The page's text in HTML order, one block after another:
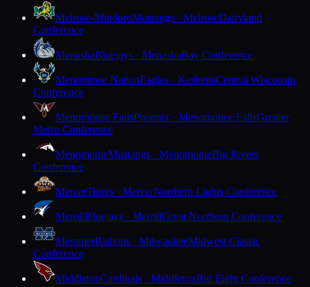
Melrose-MindoroMustangs · MelroseDairyland
Conference
MenashaBluejays · MenashaBay Conference
Menominee NationEagles · KeshenaCentral Wisconsin
Conference
Menomonee FallsPhoenix · Menomonee FallsGreater
Metro Conference
MenomonieMustangs · MenomonieBig Rivers
Conference
MercerTigers · MercerNorthern Lights Conference
MerrillBluejays · MerrillGreat Northern Conference
MessmerBishops · MilwaukeeMidwest Classic
Conference
MiddletonCardinals · MiddletonBig Eight Conference